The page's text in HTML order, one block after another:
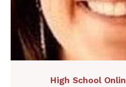
​High School